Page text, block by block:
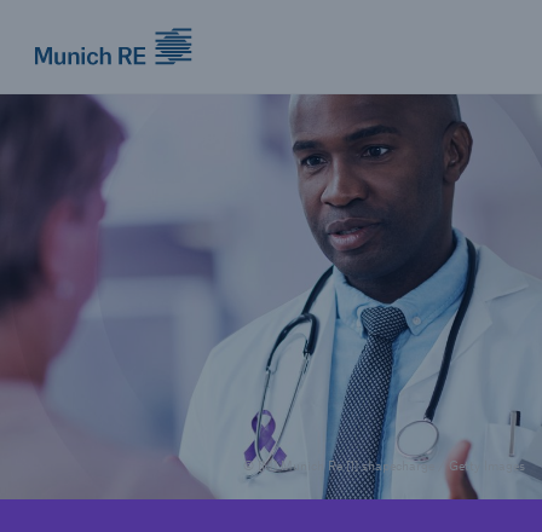
© [M] Munich Re [1] shapecharge / Getty Images